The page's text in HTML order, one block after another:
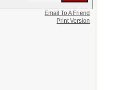
Email To A Friend
Print Version